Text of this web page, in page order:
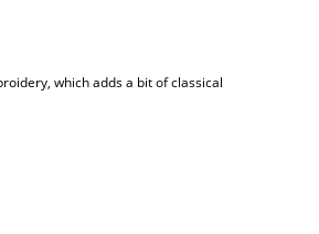
which adds a bit of classical